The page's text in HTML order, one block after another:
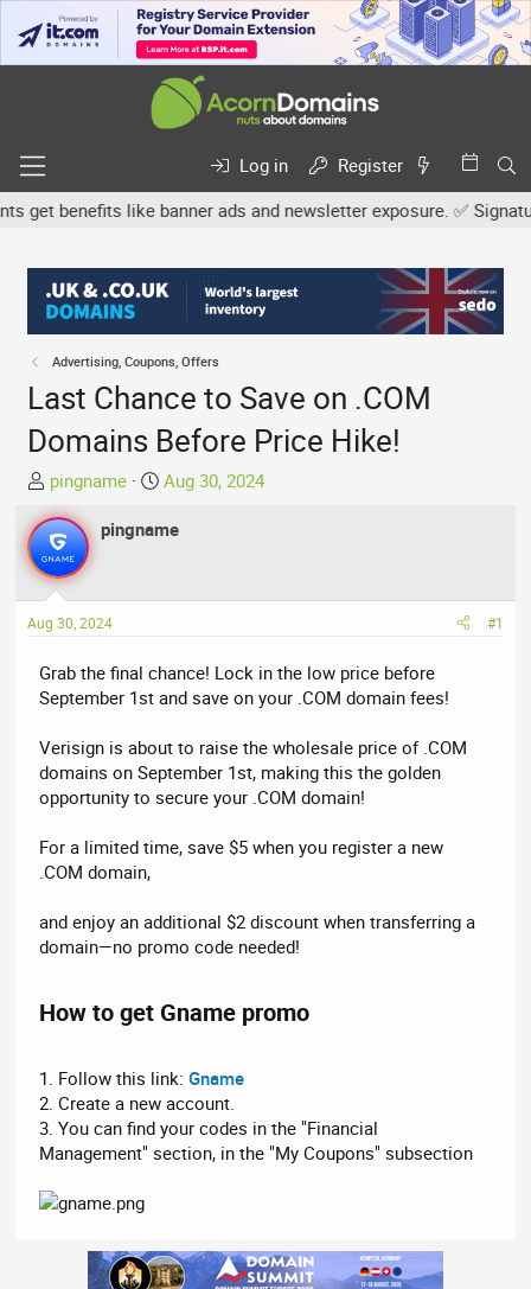
Log in
Register
benefits like banner ads and newsletter exposure. ✅
Advertising, Coupons, Offers
Last Chance to Save on .COM
Domains Before Price Hike!
T
h
r
e
a
d
s
a
r
e
r
pingname
S
a
d
e
Aug 30, 2024
pingname
Aug 30, 2024 #1
Grab the final chance! Lock in the low price before
September 1st and save on your .COM domain fees!
Verisign is about to raise the wholesale price of .COM
domains on September 1st, making this the golden
opportunity to secure your .COM domain!
For a limited time, save $5 when you register a new
.COM domain,
and enjoy an additional $2 discount when transferring a
domain—no promo code needed!
How to get Gname promo​
1. Follow this link:Gname
2. Create a new account.
3. You can find your codes in the "Financial
Management" section, in the "My Coupons" subsection